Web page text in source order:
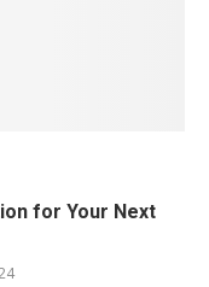
for Your Next